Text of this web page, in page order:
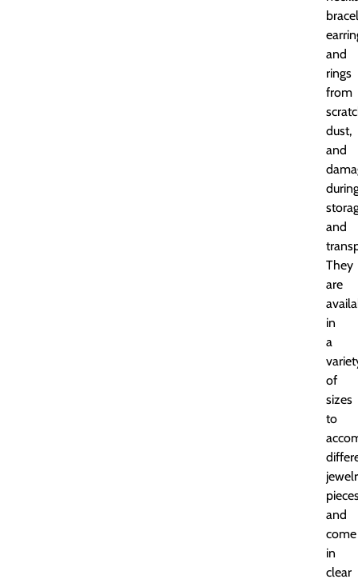
and
rings
from
dust,
and
and
They
are
in
a
of
sizes
to
and
come
in
clear